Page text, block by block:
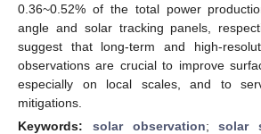
0.36~0.52% of the total power
angle and solar tracking panels,
suggest that long-term and high-
observations are crucial to improve
especially on local scales, and to
mitigations.
Keywords: solar observation;solar